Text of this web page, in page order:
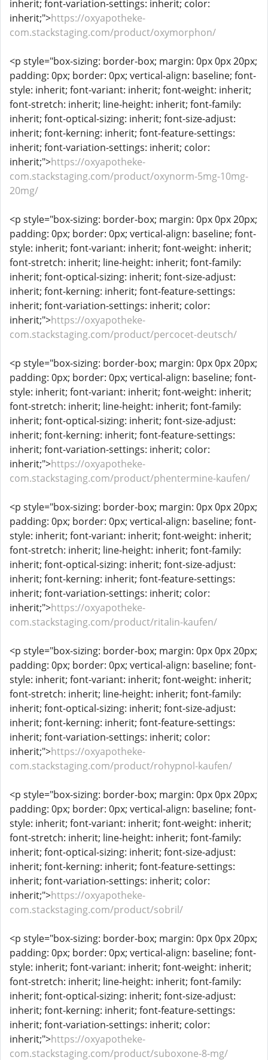
inherit; font-variation-settings: inherit; color:
inherit;">https://oxyapotheke-
com.stackstaging.com/product/oxymorphon/
<p style="box-sizing: border-box; margin: 0px 0px 20px;
padding: 0px; border: 0px; vertical-align: baseline; font-
style: inherit; font-variant: inherit; font-weight: inherit;
font-stretch: inherit; line-height: inherit; font-family:
inherit; font-optical-sizing: inherit; font-size-adjust:
inherit; font-kerning: inherit; font-feature-settings:
inherit; font-variation-settings: inherit; color:
inherit;">https://oxyapotheke-
com.stackstaging.com/product/oxynorm-5mg-10mg-
20mg/
<p style="box-sizing: border-box; margin: 0px 0px 20px;
padding: 0px; border: 0px; vertical-align: baseline; font-
style: inherit; font-variant: inherit; font-weight: inherit;
font-stretch: inherit; line-height: inherit; font-family:
inherit; font-optical-sizing: inherit; font-size-adjust:
inherit; font-kerning: inherit; font-feature-settings:
inherit; font-variation-settings: inherit; color:
inherit;">https://oxyapotheke-
com.stackstaging.com/product/percocet-deutsch/
<p style="box-sizing: border-box; margin: 0px 0px 20px;
padding: 0px; border: 0px; vertical-align: baseline; font-
style: inherit; font-variant: inherit; font-weight: inherit;
font-stretch: inherit; line-height: inherit; font-family:
inherit; font-optical-sizing: inherit; font-size-adjust:
inherit; font-kerning: inherit; font-feature-settings:
inherit; font-variation-settings: inherit; color:
inherit;">https://oxyapotheke-
com.stackstaging.com/product/phentermine-kaufen/
<p style="box-sizing: border-box; margin: 0px 0px 20px;
padding: 0px; border: 0px; vertical-align: baseline; font-
style: inherit; font-variant: inherit; font-weight: inherit;
font-stretch: inherit; line-height: inherit; font-family:
inherit; font-optical-sizing: inherit; font-size-adjust:
inherit; font-kerning: inherit; font-feature-settings:
inherit; font-variation-settings: inherit; color:
inherit;">https://oxyapotheke-
com.stackstaging.com/product/ritalin-kaufen/
<p style="box-sizing: border-box; margin: 0px 0px 20px;
padding: 0px; border: 0px; vertical-align: baseline; font-
style: inherit; font-variant: inherit; font-weight: inherit;
font-stretch: inherit; line-height: inherit; font-family:
inherit; font-optical-sizing: inherit; font-size-adjust:
inherit; font-kerning: inherit; font-feature-settings:
inherit; font-variation-settings: inherit; color:
inherit;">https://oxyapotheke-
com.stackstaging.com/product/rohypnol-kaufen/
<p style="box-sizing: border-box; margin: 0px 0px 20px;
padding: 0px; border: 0px; vertical-align: baseline; font-
style: inherit; font-variant: inherit; font-weight: inherit;
font-stretch: inherit; line-height: inherit; font-family:
inherit; font-optical-sizing: inherit; font-size-adjust:
inherit; font-kerning: inherit; font-feature-settings:
inherit; font-variation-settings: inherit; color:
inherit;">https://oxyapotheke-
com.stackstaging.com/product/sobril/
<p style="box-sizing: border-box; margin: 0px 0px 20px;
padding: 0px; border: 0px; vertical-align: baseline; font-
style: inherit; font-variant: inherit; font-weight: inherit;
font-stretch: inherit; line-height: inherit; font-family:
inherit; font-optical-sizing: inherit; font-size-adjust:
inherit; font-kerning: inherit; font-feature-settings:
inherit; font-variation-settings: inherit; color:
inherit;">https://oxyapotheke-
com.stackstaging.com/product/suboxone-8-mg/